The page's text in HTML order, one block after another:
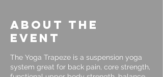
About the
event
The Yoga Trapeze is a suspension yoga
system great for back pain, core strength,